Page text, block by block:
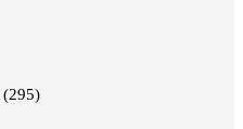
(295)